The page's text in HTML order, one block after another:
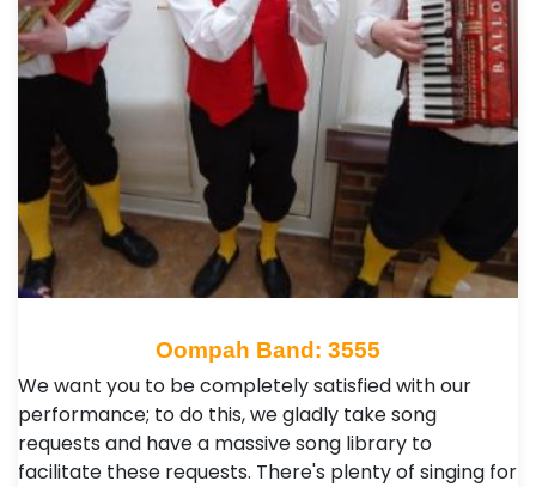
Oompah Band: 3555
We want you to be completely satisfied with our
performance; to do this, we gladly take song
requests and have a massive song library to
facilitate these requests. There's plenty of singing for